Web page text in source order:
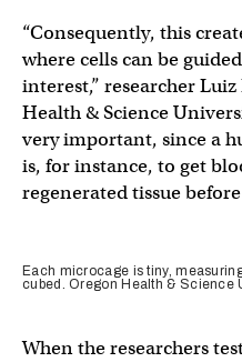
“Consequently, this
where cells can be
interest,” researcher
Health & Science
very important, since a
is, for instance, to get
regenerated tissue
Each microcage is tiny,
cubed. Oregon Health & Science
When the researchers